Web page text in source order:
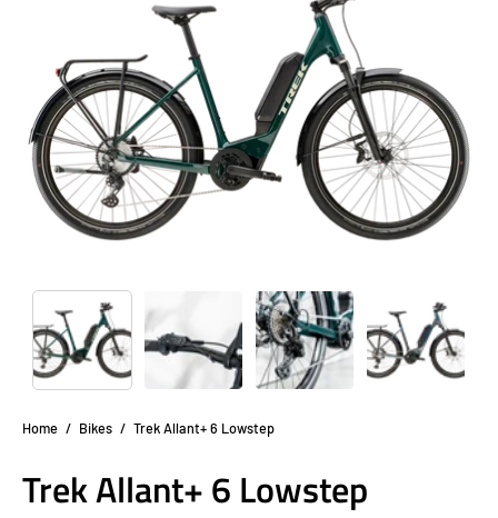
Home / Bikes / Trek Allant+ 6 Lowstep
Trek Allant+ 6 Lowstep